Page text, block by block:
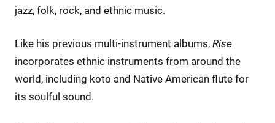
jazz, folk, rock, and ethnic music.
Like his previous multi-instrument albums, Rise
incorporates ethnic instruments from around the
world, including koto and Native American flute for
its soulful sound.